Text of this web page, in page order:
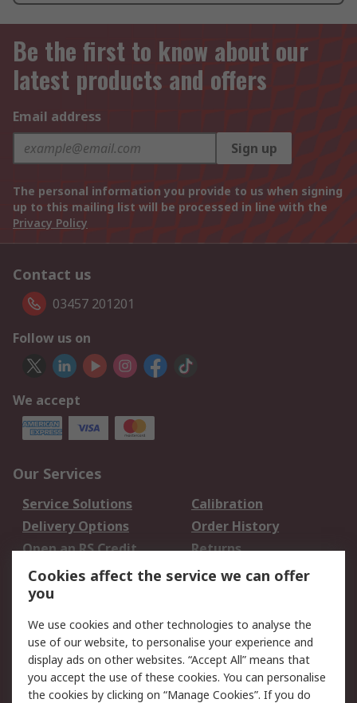
Be the first to know about our
latest products and offers
Email address
Sign up
The personal information you provide to us when signing
up to this mailing list will be processed in line with the
Privacy Policy
Contact us
03457 201201
Follow us on
We accept
Our Services
Service Solutions
Calibration
Delivery Options
Order History
Open an RS Credit
Account
Returns
Scheduled Orders
Legal
Cookie Policy
Email Security
Privacy Policy -
Website Terms
Cookies affect the service we can offer
you
We use cookies and other technologies to analyse the
use of our website, to personalise your experience and
display ads on other websites. “Accept All” means that
you accept the use of these cookies. You can personalise
the cookies by clicking on “Manage Cookies”. If you do